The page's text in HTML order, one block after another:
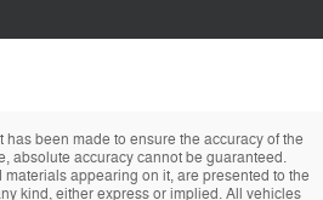
been made to ensure the accuracy of the
absolute accuracy cannot be guaranteed.
appearing on it, are presented to the
kind, either express or implied. All vehicles